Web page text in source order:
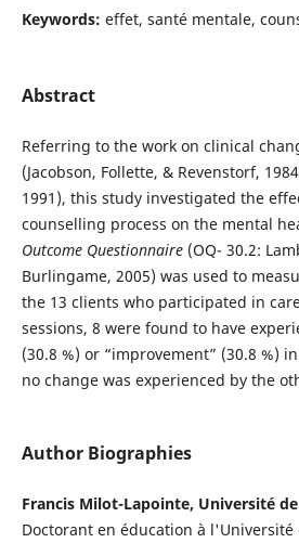
Keywords: effet, santé mentale,
Abstract
Referring to the work on clinical
(Jacobson, Follette, & Revenstorf,
1991), this study investigated the
counselling process on the mental
Outcome Questionnaire (OQ- 30.2:
Burlingame, 2005) was used to
the 13 clients who participated in
sessions, 8 were found to have
(30.8 %) or “improvement” (30.8 %)
no change was experienced by the
Author Biographies
Francis Milot-Lapointe, Université
Doctorant en éducation à l'Université